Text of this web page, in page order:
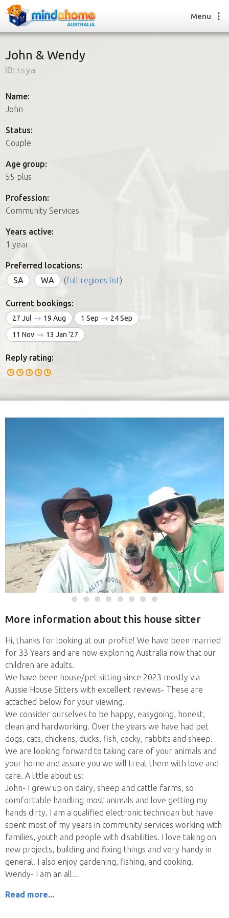
How it works
How it works
FAQs
Join us
Menu
John & Wendy
ID: 1sya
Name:
John
Status:
Couple
Age group:
55 plus
Profession:
Community Services
Years active:
1 year
Preferred locations:
SA
WA (full regions list)
Current bookings:
27 Jul 19 Aug 1 Sep
24 Sep
11 Nov
13 Jan '27
Reply rating:
More information about this house sitter
Hi, thanks for looking at our profile! We have been married
for 33 Years and are now exploring Australia now that our
children are adults.
We have been house/pet sitting since 2023 mostly via
Aussie House Sitters with excellent reviews- These are
attached below for your viewing.
We consider ourselves to be happy, easygoing, honest,
clean and hardworking. Over the years we have had pet
dogs, cats, chickens, ducks, fish, cocky, rabbits and sheep.
We are looking forward to taking care of your animals and
your home and assure you we will treat them with love and
care. A little about us:
John- I grew up on dairy, sheep and cattle farms, so
comfortable handling most animals and love getting my
hands dirty. I am a qualified electronic technician but have
spent most of my years in community services working with
families, youth and people with disabilities. I love taking on
new projects, building and fixing things and very handy in
general. I also enjoy gardening, fishing, and cooking.
Wendy- I am an all
Read more...